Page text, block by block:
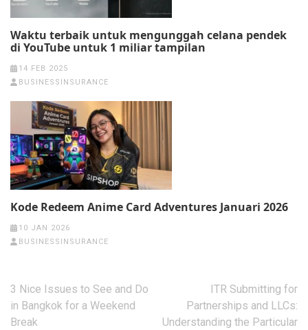
Waktu terbaik untuk mengunggah celana pendek
di YouTube untuk 1 miliar tampilan
14 FEB 2025
BUSINESSINSURANCE
Kode Redeem Anime Card Adventures Januari 2026
10 JAN 2026
BUSINESSINSURANCE
Post
navigation
3 Nice Issues to See and Do
in Bangkok for a Weekend
Break
ITR Submitting for
Partnerships and LLCs:
Understanding the Particular